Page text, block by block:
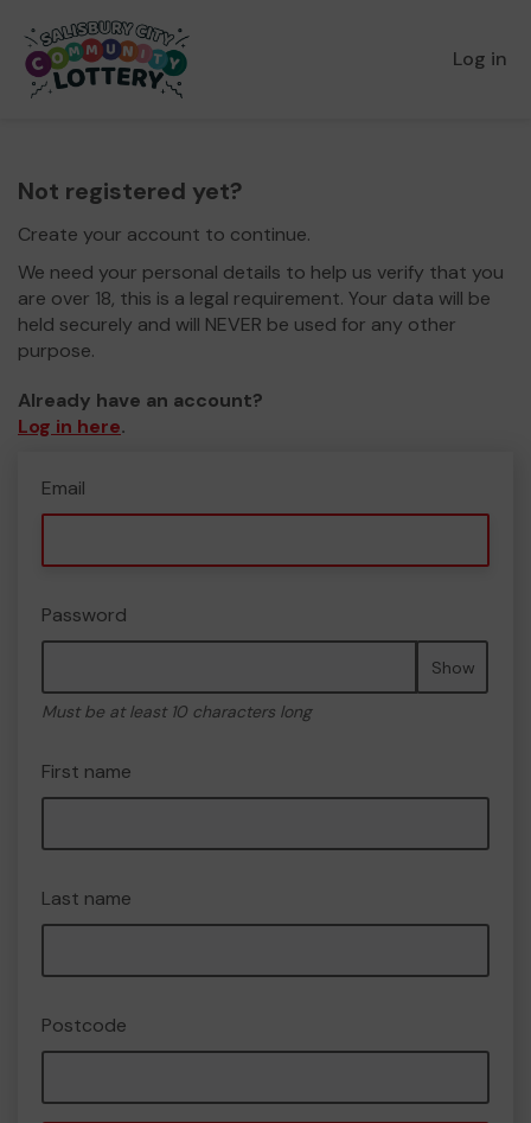
Log in
Not registered yet?
Create your account to continue.
We need your personal details to help us verify that you
are over 18, this is a legal requirement. Your data will be
held securely and will NEVER be used for any other
purpose.
Already have an account?
Log in here.
Email
Password
Show
Must be at least 10 characters long
First name
Last name
Postcode